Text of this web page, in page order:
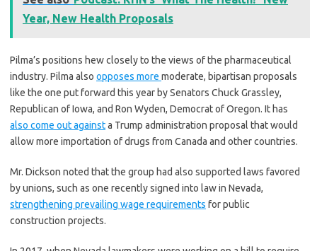
Year, New Health Proposals
Pilma’s positions hew closely to the views of the pharmaceutical
industry. Pilma also opposes more moderate, bipartisan proposals
like the one put forward this year by Senators Chuck Grassley,
Republican of Iowa, and Ron Wyden, Democrat of Oregon. It has
also come out againsta Trump administration proposal that would
allow more importation of drugs from Canada and other countries.
Mr. Dickson noted that the group had also supported laws favored
by unions, such as one recently signed into law in Nevada,
strengthening prevailing wage requirements for public
construction projects.